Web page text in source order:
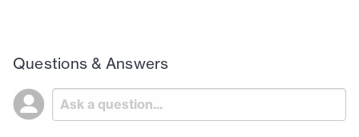
Questions & Answers